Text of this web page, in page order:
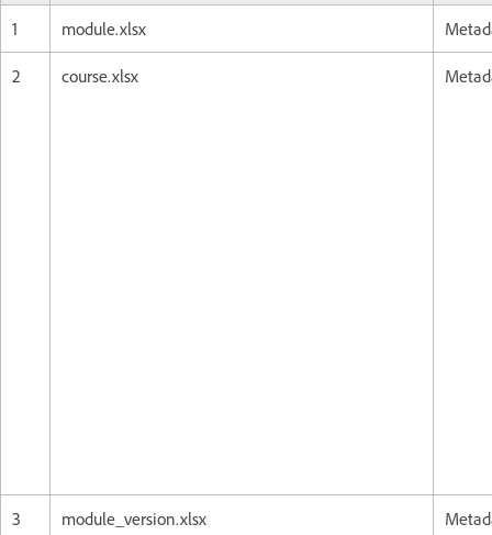
1 module.xlsx
2 course.xlsx
3 module_version.xlsx